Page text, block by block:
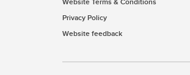
Privacy Policy
Website feedback